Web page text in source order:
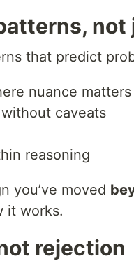
not
that predict
nuance matters
caveats
reasoning
you’ve moved
it works.
rejection